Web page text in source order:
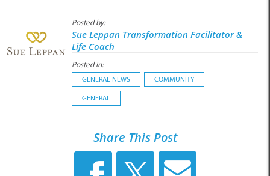
Posted by:
Sue Leppan Transformation Facilitator &
Life Coach
Posted in:
GENERAL NEWS COMMUNITY
GENERAL
Share This Post